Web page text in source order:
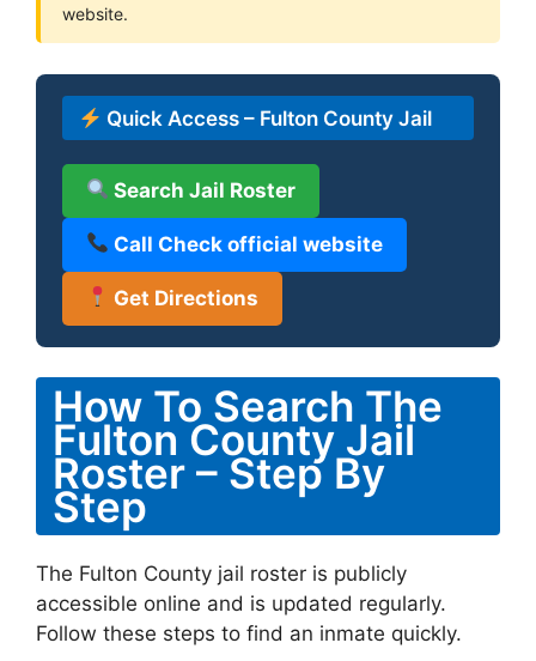
website.
Quick Access – Fulton County Jail
Search Jail Roster
Call Check official website
Get Directions
How To Search The
Fulton County Jail
Roster – Step By
Step
The Fulton County jail roster is publicly
accessible online and is updated regularly.
Follow these steps to find an inmate quickly.